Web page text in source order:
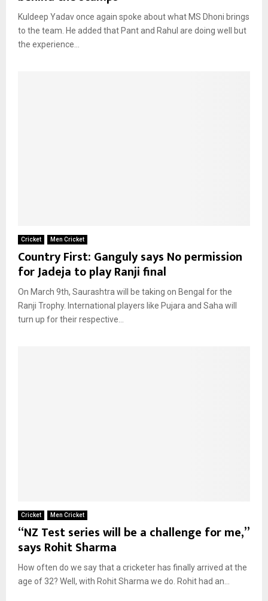
Kuldeep Yadav once again spoke about what MS Dhoni brings
to the team. He added that Pant and Rahul are doing well but
the experience...
Cricket Men Cricket
Country First: Ganguly says No permission
for Jadeja to play Ranji final
On March 9th, Saurashtra will be taking on Bengal for the
Ranji Trophy. International players like Pujara and Saha will
turn up for their respective...
Cricket Men Cricket
“NZ Test series will be a challenge for me,”
says Rohit Sharma
How often do we say that a cricketer has finally arrived at the
age of 32? Well, with Rohit Sharma we do. Rohit had an...